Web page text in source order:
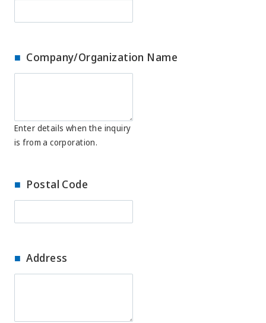
Company/Organization Name
Enter details when the inquiry
is from a corporation.
Postal Code
Address